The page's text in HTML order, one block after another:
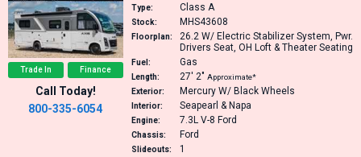
Trade In Finance
Call Today!
800-335-6054
Type: Class A
Stock: MHS43608
Floorplan: 26.2 W/ Electric Stabilizer System, Pwr.
Drivers Seat, OH Loft & Theater Seating
Fuel: Gas
Length: 27′ 2″ Approximate*
Exterior:
Mercury W/ Black Wheels
Interior: Seapearl & Napa
Engine: 7.3L V-8 Ford
Chassis: Ford
Slideouts: 1